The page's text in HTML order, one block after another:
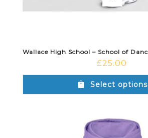
£25.00
Select options